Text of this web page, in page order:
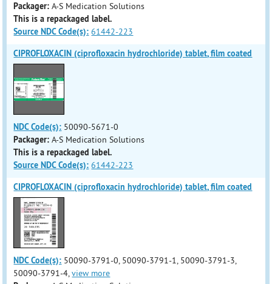
Packager: A-S Medication Solutions
This is a repackaged label.
Source NDC Code(s): 61442-223
CIPROFLOXACIN (ciprofloxacin hydrochloride) tablet, film coated
NDC Code(s): 50090-5671-0
Packager: A-S Medication Solutions
This is a repackaged label.
Source NDC Code(s): 61442-223
CIPROFLOXACIN (ciprofloxacin hydrochloride) tablet, film coated
NDC Code(s): 50090-3791-0, 50090-3791-1, 50090-3791-3,
50090-3791-4,view more